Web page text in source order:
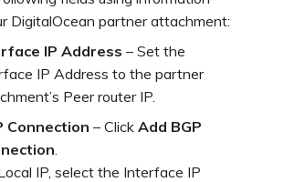
DigitalOcean partner attachment:
IP Address – Set the
IP Address to the partner
Peer router IP.
Connection – Click Add BGP
IP, select the Interface IP